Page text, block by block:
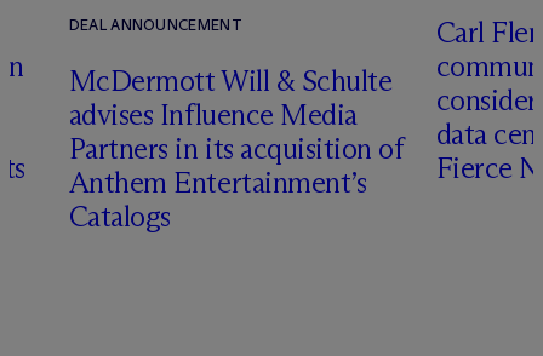
DEAL ANNOUNCEMENT
McDermott Will & Schulte
advises Influence Media
Partners in its acquisition of
Anthem Entertainment’s
Catalogs
Carl
data
Fierce